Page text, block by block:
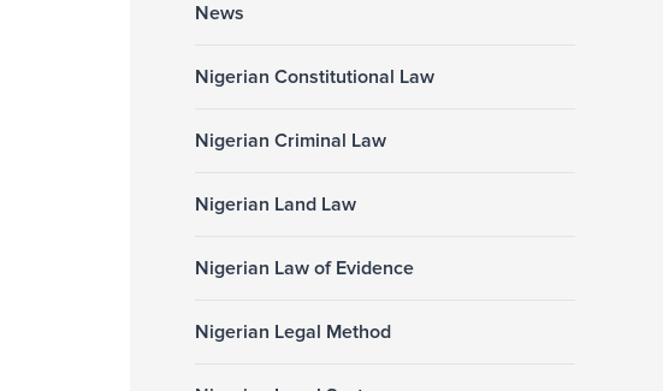
News
Nigerian Constitutional Law
Nigerian Criminal Law
Nigerian Land Law
Nigerian Law of Evidence
Nigerian Legal Method